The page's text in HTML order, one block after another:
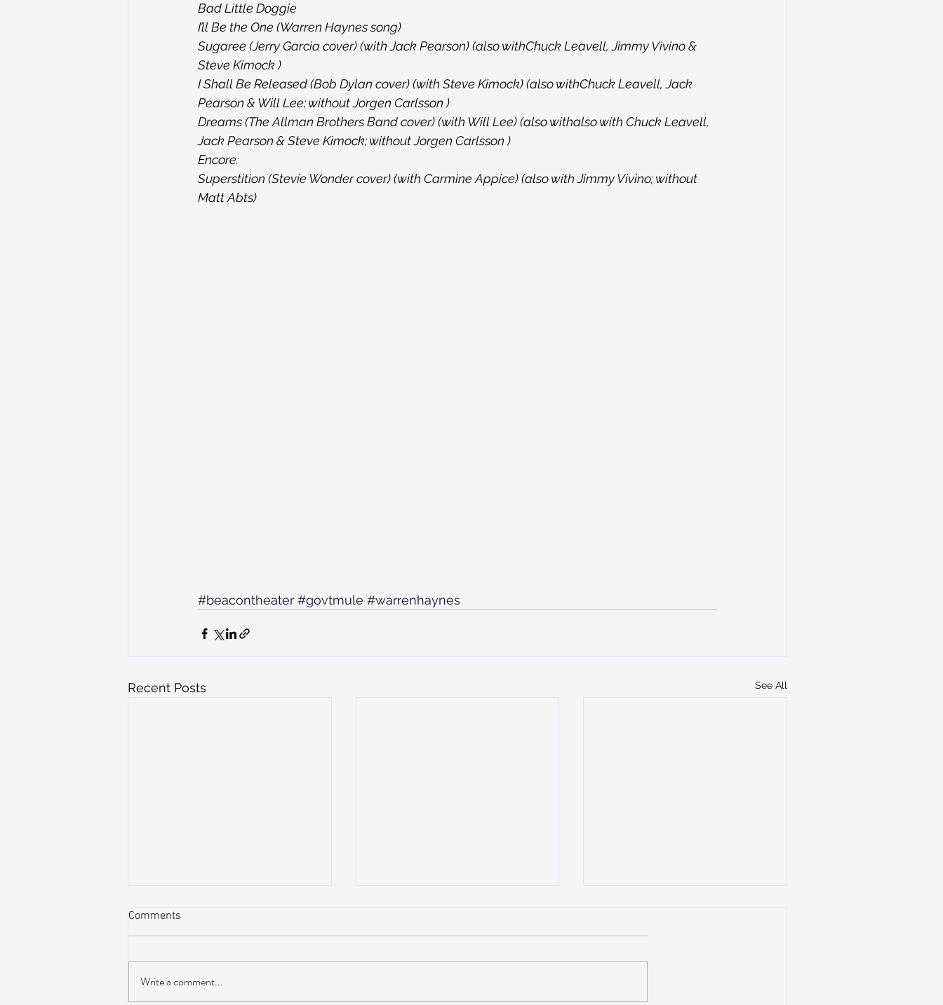
Bad Little Doggie
I’ll Be the One (Warren Haynes song)
Sugaree (Jerry Garcia cover) (with Jack Pearson) (also withChuck Leavell, Jimmy Vivino &
Steve Kimock )
I Shall Be Released (Bob Dylan cover) (with Steve Kimock) (also withChuck Leavell, Jack
Pearson & Will Lee; without Jorgen Carlsson )
Dreams (The Allman Brothers Band cover) (with Will Lee) (also withalso with Chuck Leavell,
Jack Pearson & Steve Kimock; without Jorgen Carlsson )
Encore:
Superstition (Stevie Wonder cover) (with Carmine Appice) (also with Jimmy Vivino; without
Matt Abts)
#beacontheater #govtmule #warrenhaynes
Recent Posts See All
Comments
Write a comment...